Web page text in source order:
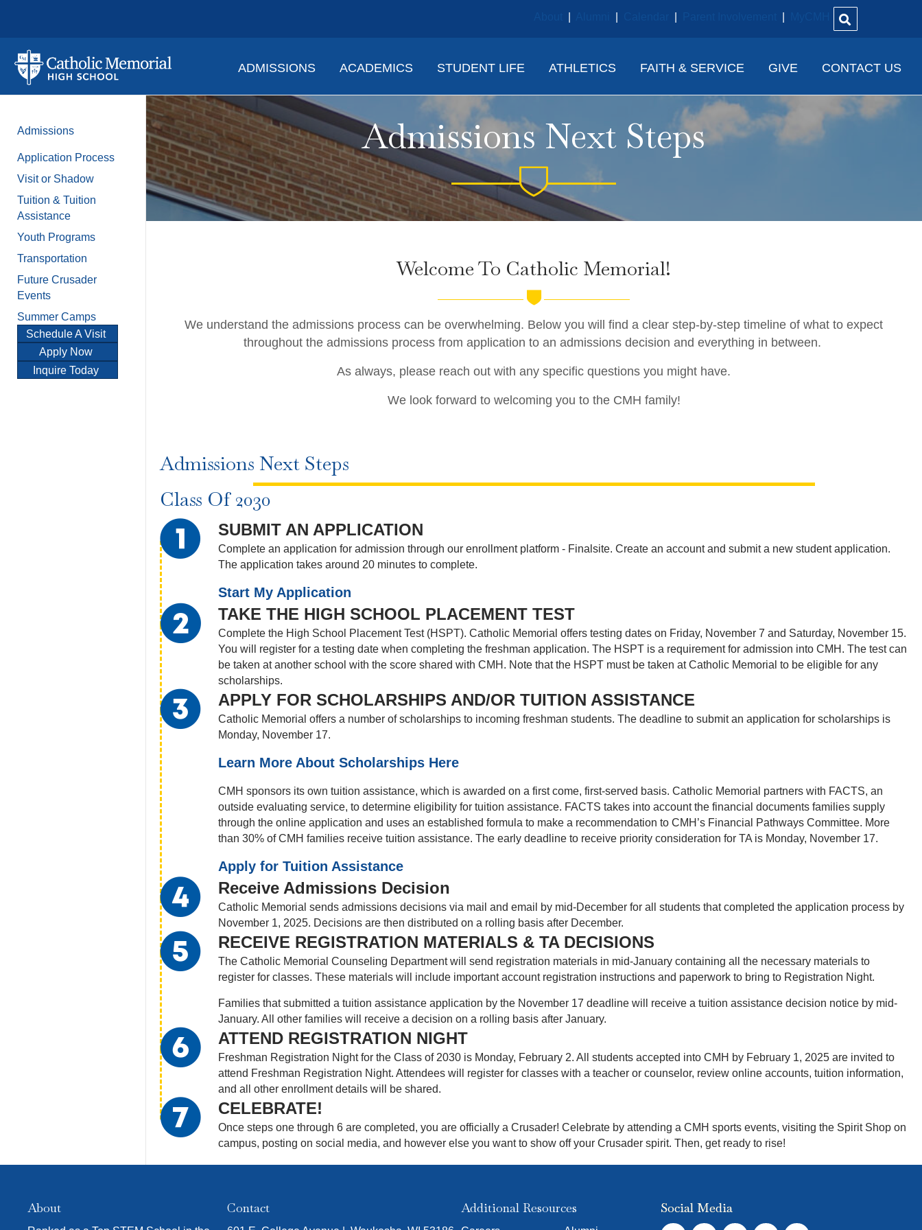
ADMISSIONS ACADEMICS STUDENT LIFE ATHLETICS FAITH & SERVICE GIVE CONTACT US
Admissions
Application Process
Visit or Shadow
Tuition & Tuition
Assistance
Youth Programs
Transportation
Future Crusader
Events
Summer Camps
Schedule A Visit
Apply Now
Inquire Today
Admissions Next Steps
Welcome To Catholic Memorial!
We understand the admissions process can be overwhelming. Below you will find a clear step-by-step timeline of what to expect
throughout the admissions process from application to an admissions decision and everything in between.
As always, please reach out with any specific questions you might have.
We look forward to welcoming you to the CMH family!
Admissions Next Steps
Class Of 2030
SUBMIT AN APPLICATION
Complete an application for admission through our enrollment platform - Finalsite. Create an account and submit a new student application.
The application takes around 20 minutes to complete.
Start My Application
TAKE THE HIGH SCHOOL PLACEMENT TEST
Complete the High School Placement Test (HSPT). Catholic Memorial offers testing dates on Friday, November 7 and Saturday, November 15.
You will register for a testing date when completing the freshman application. The HSPT is a requirement for admission into CMH. The test can
be taken at another school with the score shared with CMH. Note that the HSPT must be taken at Catholic Memorial to be eligible for any
scholarships.
APPLY FOR SCHOLARSHIPS AND/OR TUITION ASSISTANCE
Catholic Memorial offers a number of scholarships to incoming freshman students. The deadline to submit an application for scholarships is
Monday, November 17.
Learn More About Scholarships Here
CMH sponsors its own tuition assistance, which is awarded on a first come, first-served basis. Catholic Memorial partners with FACTS, an
outside evaluating service, to determine eligibility for tuition assistance. FACTS takes into account the financial documents families supply
through the online application and uses an established formula to make a recommendation to CMH’s Financial Pathways Committee. More
than 30% of CMH families receive tuition assistance. The early deadline to receive priority consideration for TA is Monday, November 17.
Apply for Tuition Assistance
Receive Admissions Decision
Catholic Memorial sends admissions decisions via mail and email by mid-December for all students that completed the application process by
November 1, 2025. Decisions are then distributed on a rolling basis after December.
RECEIVE REGISTRATION MATERIALS & TA DECISIONS
The Catholic Memorial Counseling Department will send registration materials in mid-January containing all the necessary materials to
register for classes. These materials will include important account registration instructions and paperwork to bring to Registration Night.
Families that submitted a tuition assistance application by the November 17 deadline will receive a tuition assistance decision notice by mid-
January. All other families will receive a decision on a rolling basis after January.
ATTEND REGISTRATION NIGHT
Freshman Registration Night for the Class of 2030 is Monday, February 2. All students accepted into CMH by February 1, 2025 are invited to
attend Freshman Registration Night. Attendees will register for classes with a teacher or counselor, review online accounts, tuition information,
and all other enrollment details will be shared.
CELEBRATE!
Once steps one through 6 are completed, you are officially a Crusader! Celebrate by attending a CMH sports events, visiting the Spirit Shop on
campus, posting on social media, and however else you want to show off your Crusader spirit. Then, get ready to rise!
About Contact Additional Resources Social Media